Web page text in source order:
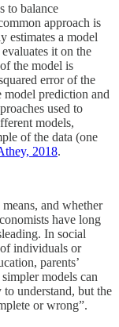
to balance
approach is
estimates a model
it on the
the model is
error of the
model prediction and
used to
models,
of the data (one
2018.
and whether
have long
In social
individuals or
parents’
models can
to understand, but the
or wrong”.